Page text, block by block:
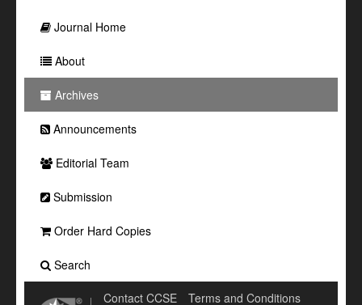
Journal Home
About
Archives
Announcements
Editorial Team
Submission
Order Hard Copies
Search
Contact CCSE Terms and Conditions